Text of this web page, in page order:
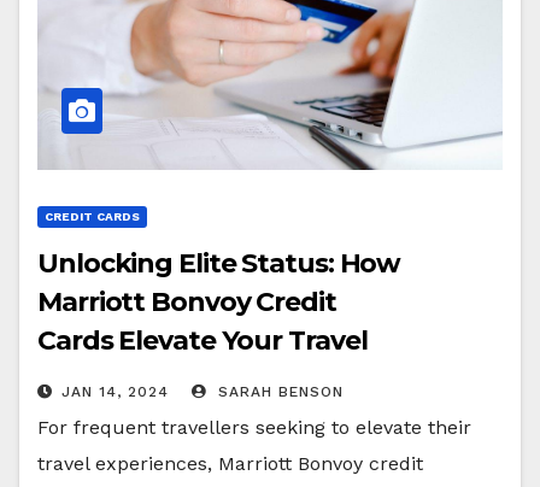
CREDIT CARDS
Unlocking Elite Status: How
Marriott Bonvoy Credit
Cards Elevate Your Travel
Experience
JAN 14, 2024 SARAH BENSON
For frequent travellers seeking to elevate their
travel experiences, Marriott Bonvoy credit